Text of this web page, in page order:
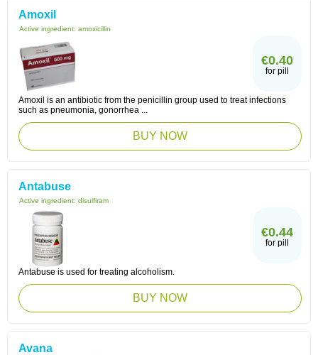
Amoxil
Active ingredient: amoxicillin
€0.40
for pill
Amoxil is an antibiotic from the penicillin group used to treat infections
such as pneumonia, gonorrhea ...
BUY NOW
Antabuse
Active ingredient: disulfiram
€0.44
for pill
Antabuse is used for treating alcoholism.
BUY NOW
Avana